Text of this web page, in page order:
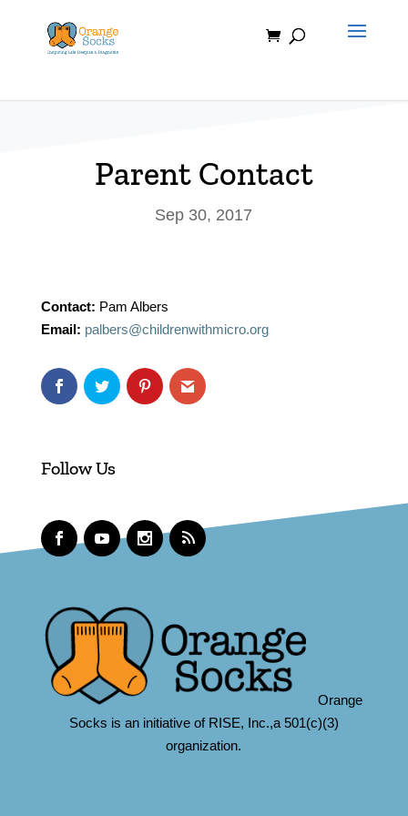
content
Parent Contact
Sep 30, 2017
Contact: Pam Albers
Email: palbers@childrenwithmicro.org
Follow Us
Orange
Socks is an initiative of RISE, Inc.,a 501(c)(3)
organization.